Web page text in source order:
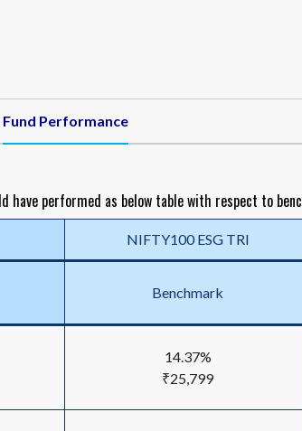
Fund Performance
have performed as below table with respect to
NIFTY100 ESG TRI
Benchmark
14.37%
₹25,799